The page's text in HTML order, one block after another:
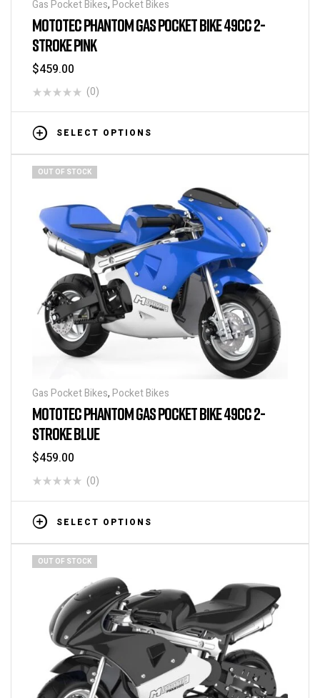
Gas Pocket Bikes, Pocket Bikes
MOTOTEC PHANTOM GAS POCKET BIKE 49CC 2-
STROKE PINK
$459.00
(0)
SELECT OPTIONS
OUT OF STOCK
Gas Pocket Bikes, Pocket Bikes
MOTOTEC PHANTOM GAS POCKET BIKE 49CC 2-
STROKE BLUE
$459.00
(0)
SELECT OPTIONS
OUT OF STOCK